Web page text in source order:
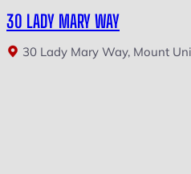
30 LADY MARY WAY
30 Lady Mary Way, Mount